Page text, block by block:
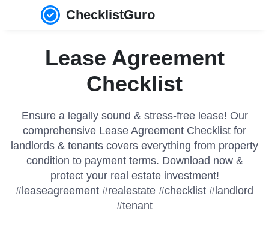
ChecklistGuro
Lease Agreement
Checklist
Ensure a legally sound & stress-free lease! Our
comprehensive Lease Agreement Checklist for
landlords & tenants covers everything from property
condition to payment terms. Download now &
protect your real estate investment!
#leaseagreement #realestate #checklist #landlord
#tenant